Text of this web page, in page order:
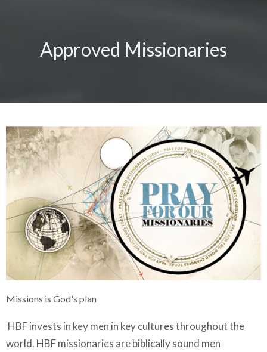
Approved Missionaries
Missions is God's plan
HBF invests in key men in key cultures throughout the
world. HBF missionaries are biblically sound men